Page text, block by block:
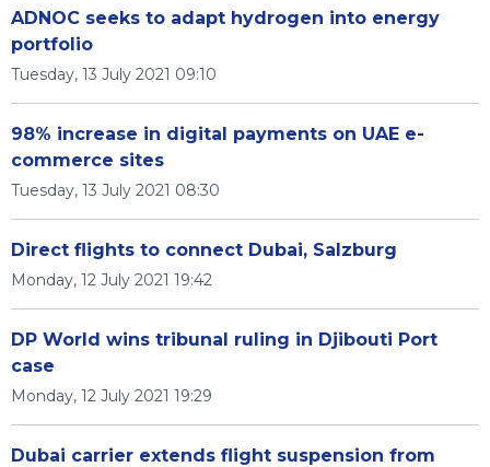
ADNOC seeks to adapt hydrogen into energy
portfolio
Tuesday, 13 July 2021 09:10
98% increase in digital payments on UAE e-
commerce sites
Tuesday, 13 July 2021 08:30
Direct flights to connect Dubai, Salzburg
Monday, 12 July 2021 19:42
DP World wins tribunal ruling in Djibouti Port
case
Monday, 12 July 2021 19:29
Dubai carrier extends flight suspension from